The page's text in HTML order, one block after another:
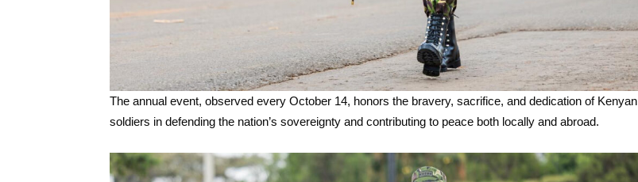
The annual event, observed every October 14, honors the bravery, sacrifice, and dedication of Kenyan
soldiers in defending the nation’s sovereignty and contributing to peace both locally and abroad.